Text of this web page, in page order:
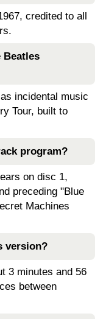
credited to all
Beatles
incidental music
Tour, built to
program?
on disc 1,
preceding "Blue
Machines
version?
3 minutes and 56
between